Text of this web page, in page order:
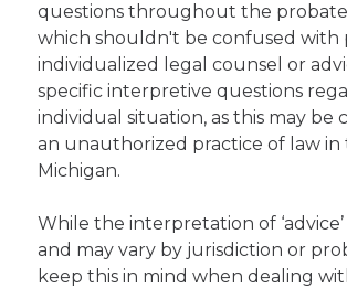
questions throughout the probate
which shouldn't be confused with
individualized legal counsel or
specific interpretive questions
individual situation, as this may be
an unauthorized practice of law in
Michigan.
While the interpretation of
and may vary by jurisdiction or
keep this in mind when dealing